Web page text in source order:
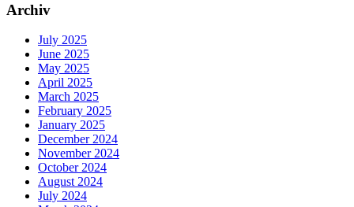
Archiv
July 2025
June 2025
May 2025
April 2025
March 2025
February 2025
January 2025
December 2024
November 2024
October 2024
August 2024
July 2024